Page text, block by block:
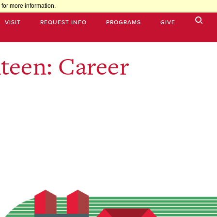
more information.
VISIT REQUEST INFO PROGRAMS GIVE
Career